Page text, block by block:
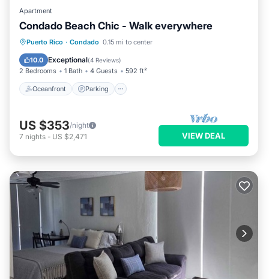
Apartment
Condado Beach Chic - Walk everywhere
Puerto Rico · Condado 0.15 mi to center
10.0 Exceptional(4 Reviews)
2 Bedrooms 1 Bath 4 Guests 592 ft²
Oceanfront Parking
Oceanfront Parking
View
US $353/night
7 nights - US $2,471 VIEW DEAL